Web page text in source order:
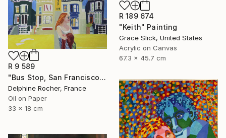
R 189 674
"Keith" Painting
Grace Slick, United States
Acrylic on Canvas
67.3 x 45.7 cm
R 9 589
"Bus Stop, San Francisco" Painting
Delphine Rocher, France
Oil on Paper
33 x 18 cm